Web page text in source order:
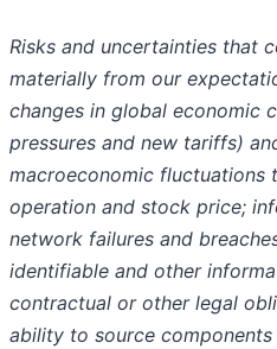
Risks and uncertainties that
materially from our
changes in global economic
pressures and new tariffs)
macroeconomic fluctuations
operation and stock price;
network failures and
identifiable and other
contractual or other legal
ability to source